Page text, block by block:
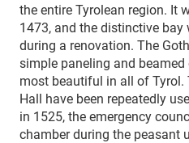
the entire Tyrolean region. It
1473, and the distinctive
during a renovation. The
simple paneling and
most beautiful in all of Tyrol.
Hall have been repeatedly
in 1525, the emergency
chamber during the peasant